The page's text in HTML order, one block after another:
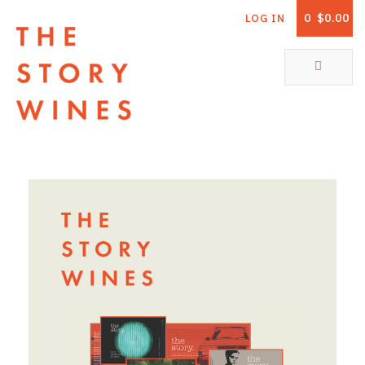
0 $0.00
LOG IN
ABOUT
VINEYARDS
WHITE WINE